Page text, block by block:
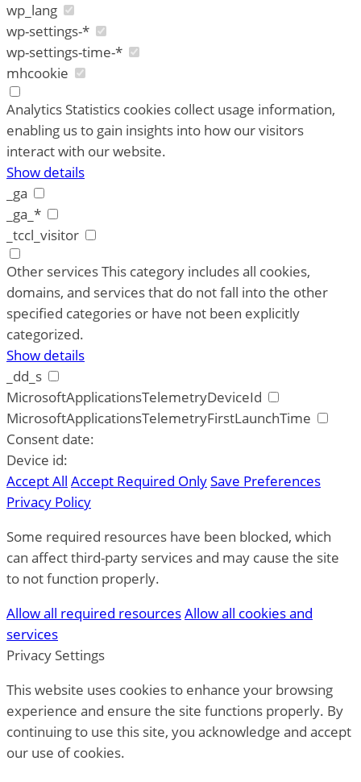
wp_lang
wp-settings-*
wp-settings-time-*
mhcookie
Analytics Statistics cookies collect usage information,
enabling us to gain insights into how our visitors
interact with our website.
Show details
_ga
_ga_*
_tccl_visitor
Other servicesThis category includes all cookies,
domains, and services that do not fall into the other
specified categories or have not been explicitly
categorized.
Show details
_dd_s
MicrosoftApplicationsTelemetryDeviceId
MicrosoftApplicationsTelemetryFirstLaunchTime
Consent date:
Device id:
Accept All Accept Required OnlySave Preferences
Privacy Policy
Some required resources have been blocked, which
can affect third-party services and may cause the site
to not function properly.
Allow all required resourcesAllow all cookies and
services
Privacy Settings
This website uses cookies to enhance your browsing
experience and ensure the site functions properly. By
continuing to use this site, you acknowledge and accept
our use of cookies.